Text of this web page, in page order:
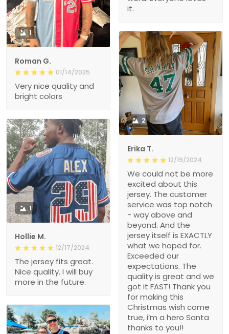
it.
1
Roman G.
01/14/2025
Very nice quality and
bright colors
2
Erika T.
12/19/2024
We could not be more
excited about this
jersey. The customer
service was top notch
- way above and
beyond. And the
jersey itself is EXACTLY
what we hoped for.
Exceeded our
expectations. The
quality is great and we
got it FAST! Thank you
for making this
Christmas wish come
true, i’m a hero Santa
thanks to you!!
1
Hollie M.
12/17/2024
The jersey fits great.
Nice quality. I will buy
more in the future.